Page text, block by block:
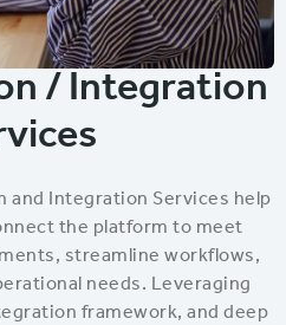
/ Integration
and Integration Services help
the platform to meet
streamline workflows,
needs. Leveraging
framework, and deep